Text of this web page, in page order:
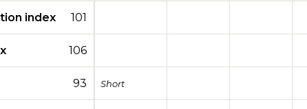
index 101
106
93 Short